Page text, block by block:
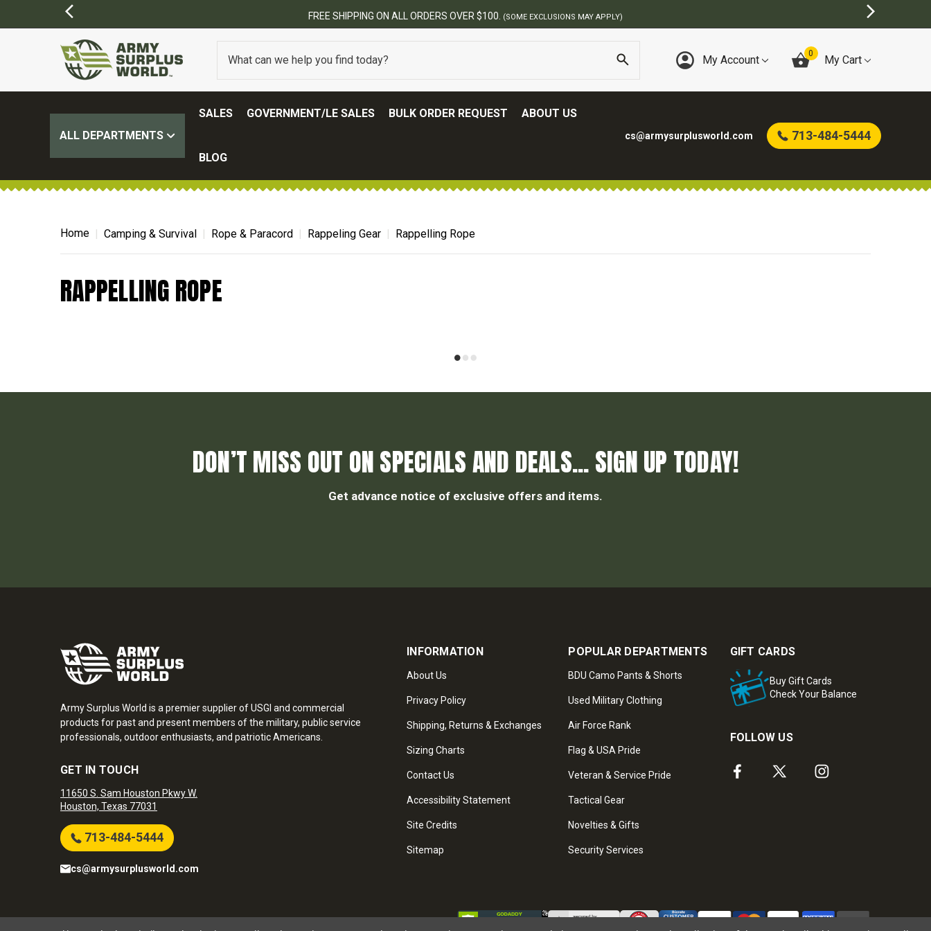
FREE SHIPPING ON ALL ORDERS OVER $100. (SOME EXCLUSIONS MAY APPLY)
My Account 0 My Cart
ALL DEPARTMENTS
SALES GOVERNMENT/LE SALES BULK ORDER REQUEST ABOUT US
BLOG
cs@armysurplusworld.com 713-484-5444
Home Camping & Survival Rope & Paracord Rappeling Gear Rappelling Rope
RAPPELLING ROPE
DON’T MISS OUT ON SPECIALS AND DEALS... SIGN UP TODAY!
Get advance notice of exclusive offers and items.
Army Surplus World is a premier supplier of USGI and commercial
products for past and present members of the military, public service
professionals, outdoor enthusiasts, and patriotic Americans.
GET IN TOUCH
11650 S. Sam Houston Pkwy W.
Houston, Texas 77031
713-484-5444
cs@armysurplusworld.com
INFORMATION
About Us
Privacy Policy
Shipping, Returns & Exchanges
Sizing Charts
Contact Us
Accessibility Statement
Site Credits
Sitemap
POPULAR DEPARTMENTS
BDU Camo Pants & Shorts
Used Military Clothing
Air Force Rank
Flag & USA Pride
Veteran & Service Pride
Tactical Gear
Novelties & Gifts
Security Services
GIFT CARDS
Buy Gift Cards
Check Your Balance
FOLLOW US